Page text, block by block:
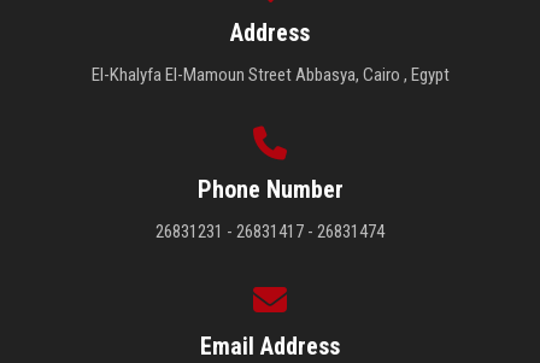
Address
El-Khalyfa El-Mamoun Street Abbasya, Cairo , Egypt
Phone Number
26831231 - 26831417 - 26831474
Email Address